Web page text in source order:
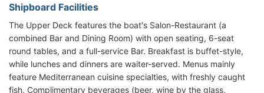
Shipboard Facilities
The Upper Deck features the boat's Salon-Restaurant (a
combined Bar and Dining Room) with open seating, 6-seat
round tables, and a full-service Bar. Breakfast is buffet-style,
while lunches and dinners are waiter-served. Menus mainly
feature Mediterranean cuisine specialties, with freshly caught
fish. Complimentary beverages (beer, wine by the glass,